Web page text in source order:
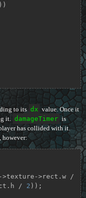
to its dx value. Once it
it. damageTimer is
has collided with it.
however:
/ 2 ));